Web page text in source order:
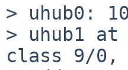
> uhub0:
> uhub1 at
class 9/0,